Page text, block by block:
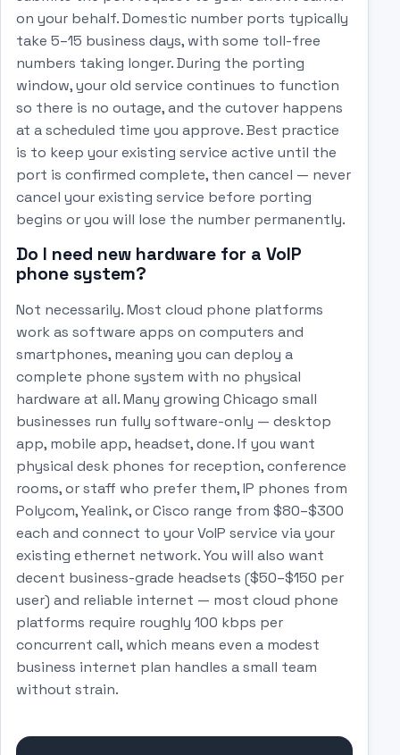
on your behalf. Domestic number ports typically
take 5–15 business days, with some toll-free
numbers taking longer. During the porting
window, your old service continues to function
so there is no outage, and the cutover happens
at a scheduled time you approve. Best practice
is to keep your existing service active until the
port is confirmed complete, then cancel — never
cancel your existing service before porting
begins or you will lose the number permanently.
Do I need new hardware for a VoIP
phone system?
Not necessarily. Most cloud phone platforms
work as software apps on computers and
smartphones, meaning you can deploy a
complete phone system with no physical
hardware at all. Many growing Chicago small
businesses run fully software-only — desktop
app, mobile app, headset, done. If you want
physical desk phones for reception, conference
rooms, or staff who prefer them, IP phones from
Polycom, Yealink, or Cisco range from $80–$300
each and connect to your VoIP service via your
existing ethernet network. You will also want
decent business-grade headsets ($50–$150 per
user) and reliable internet — most cloud phone
platforms require roughly 100 kbps per
concurrent call, which means even a modest
business internet plan handles a small team
without strain.